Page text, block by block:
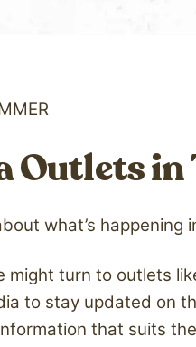
Outlets in
what’s happening
might turn to outlets
to stay updated on
that suits